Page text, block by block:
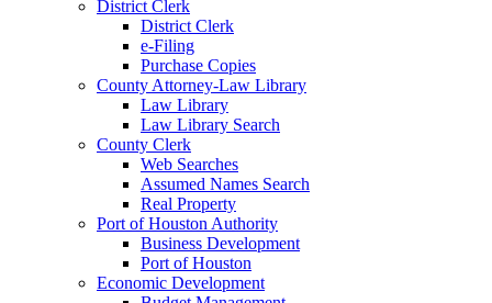
District Clerk
District Clerk
e-Filing
Purchase Copies
County Attorney-Law Library
Law Library
Law Library Search
County Clerk
Web Searches
Assumed Names Search
Real Property
Port of Houston Authority
Business Development
Port of Houston
Economic Development